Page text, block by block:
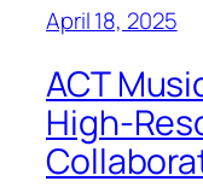
April 18, 2025
ACT
High-